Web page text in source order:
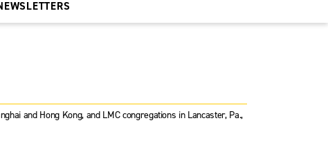
and Hong Kong, and LMC congregations in Lancaster, Pa.,